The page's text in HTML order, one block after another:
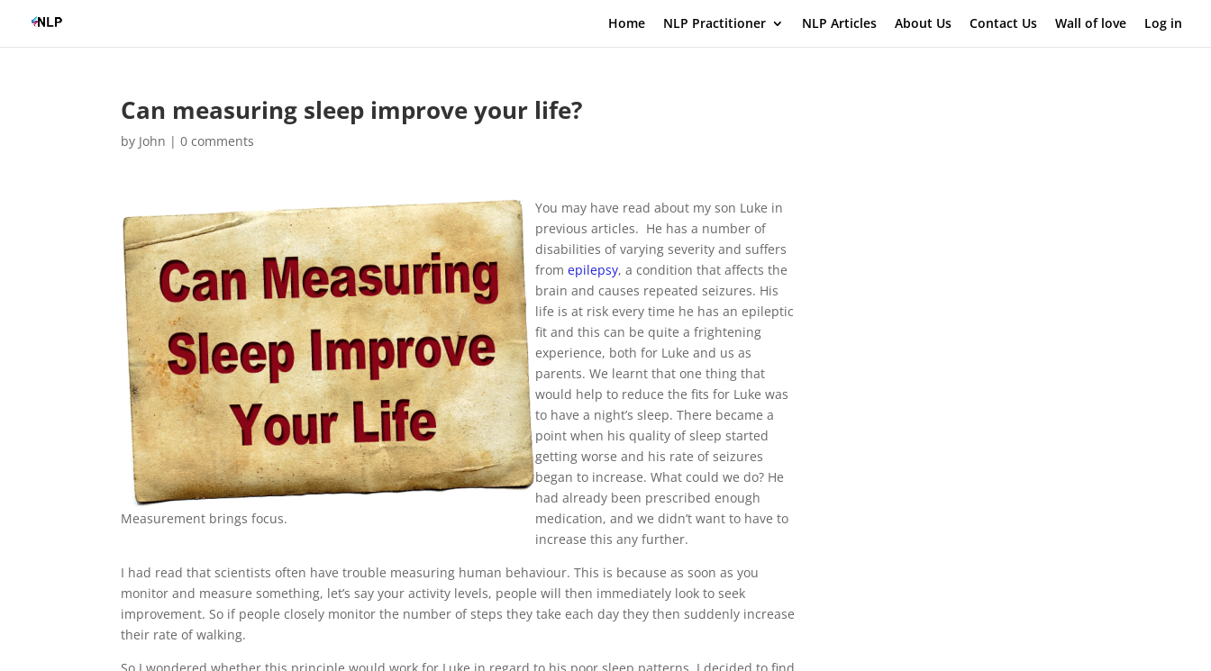
Home NLP Practitioner NLP Articles About Us Contact Us Wall of love Log in
Can measuring sleep improve your life?
by John |0 comments
Measurement brings focus.
You may have read about my son Luke in
previous articles. He has a number of
disabilities of varying severity and suffers
fromepilepsy, a condition that affects the
brain and causes repeated seizures. His
life is at risk every time he has an epileptic
fit and this can be quite a frightening
experience, both for Luke and us as
parents. We learnt that one thing that
would help to reduce the fits for Luke was
to have a night’s sleep. There became a
point when his quality of sleep started
getting worse and his rate of seizures
began to increase. What could we do? He
had already been prescribed enough
medication, and we didn’t want to have to
increase this any further.
I had read that scientists often have trouble measuring human behaviour. This is because as soon as you
monitor and measure something, let’s say your activity levels, people will then immediately look to seek
improvement. So if people closely monitor the number of steps they take each day they then suddenly increase
their rate of walking.